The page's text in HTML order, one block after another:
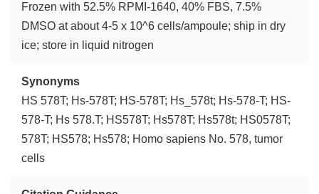
Frozen with 52.5% RPMI-1640, 40% FBS, 7.5%
DMSO at about 4-5 x 10^6 cells/ampoule; ship in dry
ice; store in liquid nitrogen
Synonyms
HS 578T; Hs-578T; HS-578T; Hs_578t; Hs-578-T; HS-
578-T; Hs 578.T; HS578T; Hs578T; Hs578t; HS0578T;
578T; HS578; Hs578; Homo sapiens No. 578, tumor
cells